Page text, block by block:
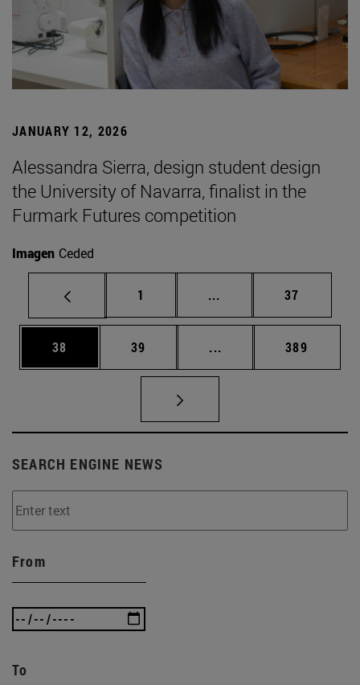
JANUARY 12, 2026
Alessandra Sierra, design student design
the University of Navarra, finalist in the
Furmark Futures competition
Imagen Ceded
Page
1 ... Intermediate pages
Page
37
Page
38 Page
39 ... Intermediate pages
Page
389
SEARCH ENGINE NEWS
From
To